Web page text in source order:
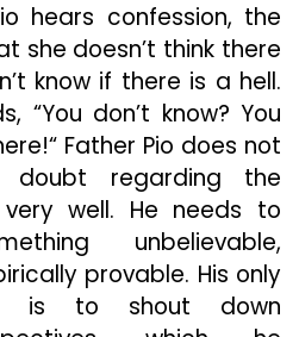
hears confession, the
she doesn’t think there
know if there is a hell.
“You don’t know? You
Father Pio does not
regarding the
well. He needs to
unbelievable,
provable. His only
is to shout down